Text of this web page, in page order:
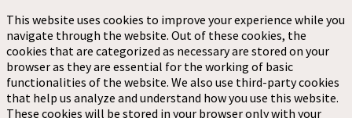
This website uses cookies to improve your experience while you
navigate through the website. Out of these cookies, the
cookies that are categorized as necessary are stored on your
browser as they are essential for the working of basic
functionalities of the website. We also use third-party cookies
that help us analyze and understand how you use this website.
These cookies will be stored in your browser only with your